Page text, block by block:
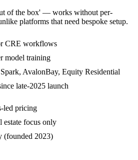
of the box' — works without per-
platforms that need bespoke setup.
CRE workflows
model training
AvalonBay, Equity Residential
late-2025 launch
led pricing
estate focus only
(founded 2023)